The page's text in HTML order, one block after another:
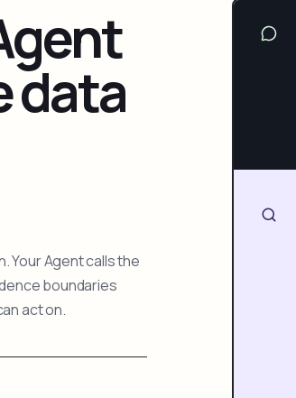
data
Your Agent calls the
boundaries
act on.